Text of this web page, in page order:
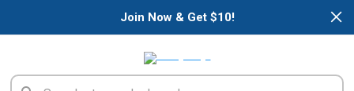
×
Join Now & Get $10!